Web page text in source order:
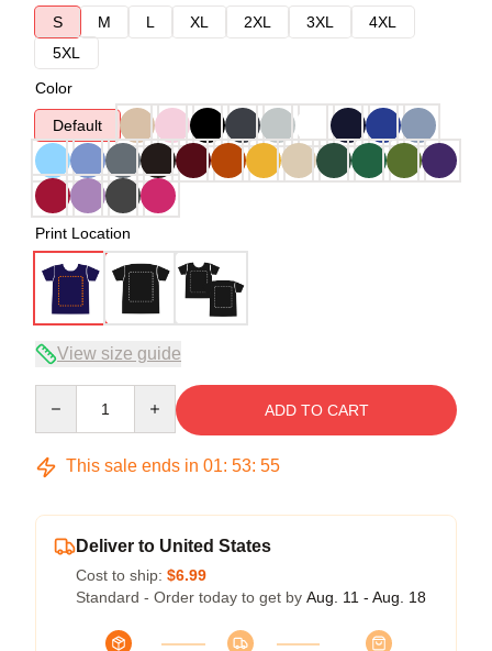
S
M L XL 2XL 3XL
4XL
5XL
Color
Default
Print Location
View size guide
ADD TO CART
This sale ends in 01: 53: 54
Deliver to United States
Cost to ship: $6.99
Standard - Order today to get by Aug. 11 - Aug. 18